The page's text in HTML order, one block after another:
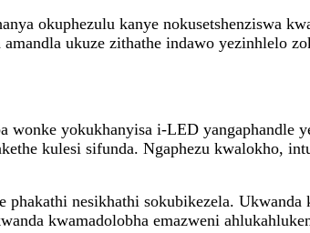
okuphezulu kanye nokusetshenziswa
ukuze zithathe indawo yezinhlelo
wonke yokukhanyisa i-LED yangaphandle
kulesi sifunda. Ngaphezu kwalokho,
nesikhathi sokubikezela. Ukwanda
kwamadolobha emazweni